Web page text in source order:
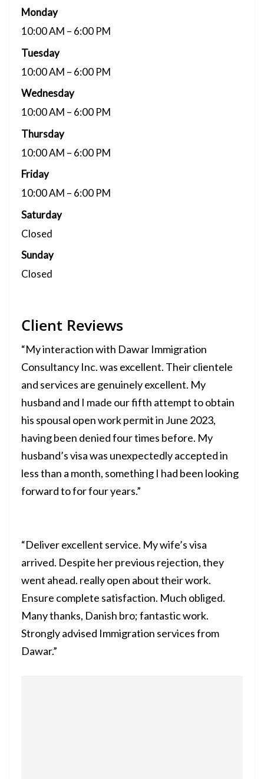
Monday
10:00 AM – 6:00 PM
Tuesday
10:00 AM – 6:00 PM
Wednesday
10:00 AM – 6:00 PM
Thursday
10:00 AM – 6:00 PM
Friday
10:00 AM – 6:00 PM
Saturday
Closed
Sunday
Closed
Client Reviews
“My interaction with Dawar Immigration
Consultancy Inc. was excellent. Their clientele
and services are genuinely excellent. My
husband and I made our fifth attempt to obtain
his spousal open work permit in June 2023,
having been denied four times before. My
husband’s visa was unexpectedly accepted in
less than a month, something I had been looking
forward to for four years.”
“Deliver excellent service. My wife’s visa
arrived. Despite her previous rejection, they
went ahead. really open about their work.
Ensure complete satisfaction. Much obliged.
Many thanks, Danish bro; fantastic work.
Strongly advised Immigration services from
Dawar.”